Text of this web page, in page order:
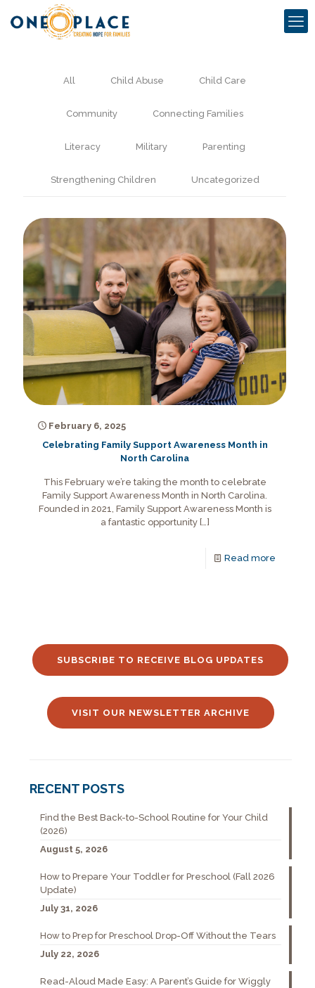
All Child Abuse Child Care
Community Connecting Families
Literacy Military Parenting
Strengthening Children Uncategorized
February 6, 2025
Celebrating Family Support Awareness Month in
North Carolina
This February we’re taking the month to celebrate
Family Support Awareness Month in North Carolina.
Founded in 2021, Family Support Awareness Month is
a fantastic opportunity[…]
Read more
SUBSCRIBE TO RECEIVE BLOG UPDATES
VISIT OUR NEWSLETTER ARCHIVE
RECENT POSTS
Find the Best Back-to-School Routine for Your Child
(2026)
August 5, 2026
How to Prepare Your Toddler for Preschool (Fall 2026
Update)
July 31, 2026
How to Prep for Preschool Drop-Off Without the Tears
July 22, 2026
Read-Aloud Made Easy: A Parent’s Guide for Wiggly